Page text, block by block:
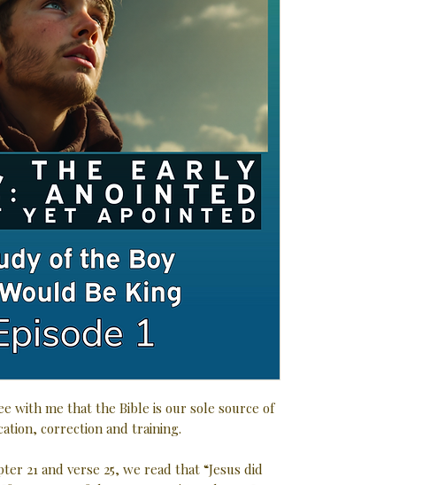
with me that the Bible is our sole source of
correction and training.
21 and verse 25, we read that “Jesus did